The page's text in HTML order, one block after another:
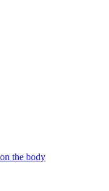
the body